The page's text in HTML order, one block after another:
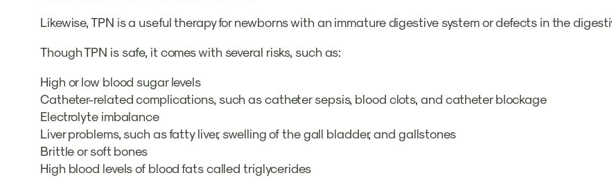
Likewise, TPN is a useful therapy for newborns with an immature digestive system or defects in the
Though TPN is safe, it comes with several risks, such as:
High or low blood sugar levels
Catheter-related complications, such as catheter sepsis, blood clots, and catheter blockage
Electrolyte imbalance
Liver problems, such as fatty liver, swelling of the gall bladder, and gallstones
Brittle or soft bones
High blood levels of blood fats called triglycerides